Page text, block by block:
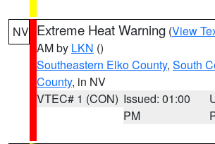
NV Extreme Heat Warning (View
AM by LKN ()
Southeastern Elko County, South
County, in NV
VTEC# 1 (CON) Issued: 01:00
PM